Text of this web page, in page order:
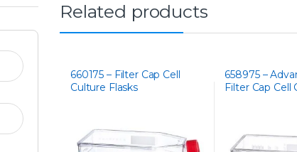
Related products
660175 – Filter Cap Cell
Culture Flasks
658975 –
Filter Cap Cell